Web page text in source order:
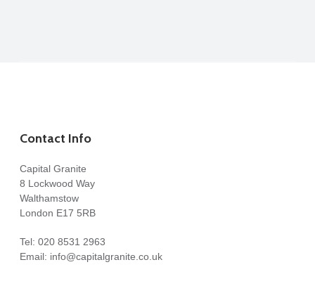
with the result. Thank you, Capital Granite, and a special
Contact Info
Capital Granite
8 Lockwood Way
Walthamstow
London E17 5RB
Tel: 020 8531 2963
Email: info@capitalgranite.co.uk